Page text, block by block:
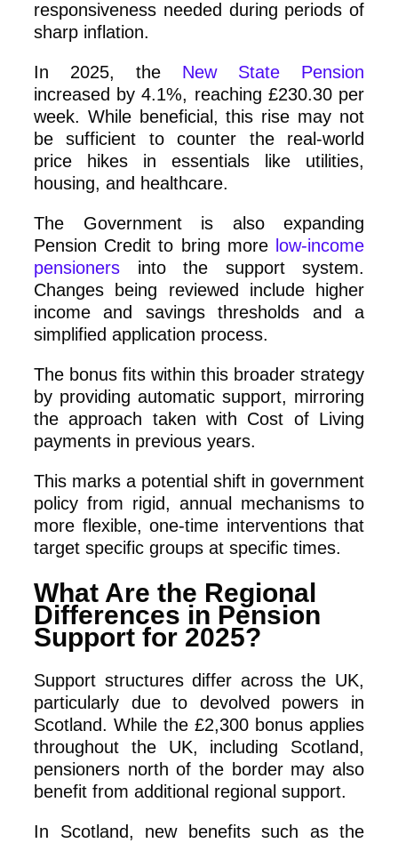
responsiveness needed during periods of
sharp inflation.
In 2025, the New State Pension
increased by 4.1%, reaching £230.30 per
week. While beneficial, this rise may not
be sufficient to counter the real-world
price hikes in essentials like utilities,
housing, and healthcare.
The Government is also expanding
Pension Credit to bring more low-income
pensioners into the support system.
Changes being reviewed include higher
income and savings thresholds and a
simplified application process.
The bonus fits within this broader strategy
by providing automatic support, mirroring
the approach taken with Cost of Living
payments in previous years.
This marks a potential shift in government
policy from rigid, annual mechanisms to
more flexible, one-time interventions that
target specific groups at specific times.
What Are the Regional
Differences in Pension
Support for 2025?
Support structures differ across the UK,
particularly due to devolved powers in
Scotland. While the £2,300 bonus applies
throughout the UK, including Scotland,
pensioners north of the border may also
benefit from additional regional support.
In Scotland, new benefits such as the